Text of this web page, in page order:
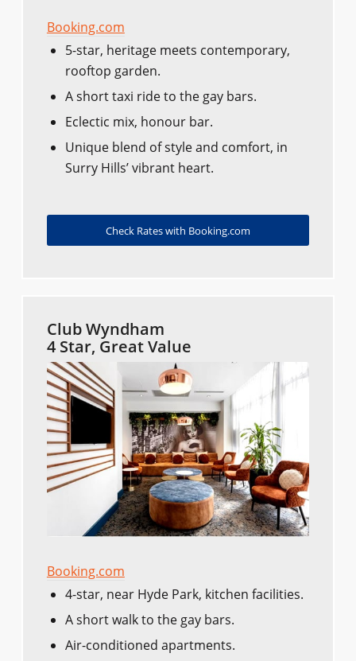
Booking.com
5-star, heritage meets contemporary,
rooftop garden.
A short taxi ride to the gay bars.
Eclectic mix, honour bar.
Unique blend of style and comfort, in
Surry Hills’ vibrant heart.
Check Rates with Booking.com
Club Wyndham
4 Star, Great Value
Booking.com
4-star, near Hyde Park, kitchen facilities.
A short walk to the gay bars.
Air-conditioned apartments.